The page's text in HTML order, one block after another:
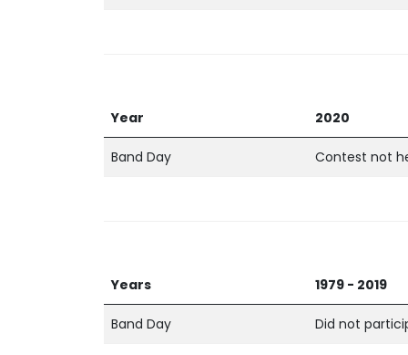
Year 2020
Band Day Contest not
Years 1979 - 2019
Band Day Did not